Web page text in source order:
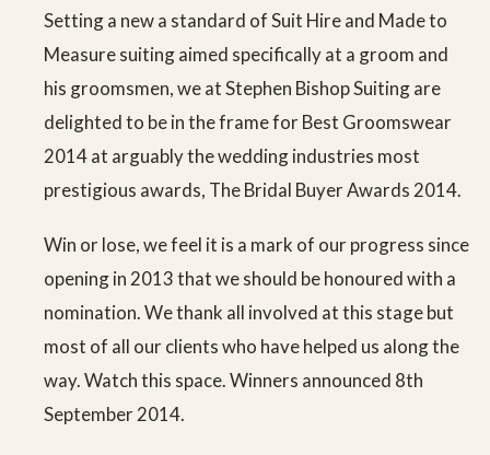
Setting a new a standard of Suit Hire and Made to
Measure suiting aimed specifically at a groom and
his groomsmen, we at Stephen Bishop Suiting are
delighted to be in the frame for Best Groomswear
2014 at arguably the wedding industries most
prestigious awards, The Bridal Buyer Awards 2014.
Win or lose, we feel it is a mark of our progress since
opening in 2013 that we should be honoured with a
nomination. We thank all involved at this stage but
most of all our clients who have helped us along the
way. Watch this space. Winners announced 8th
September 2014.